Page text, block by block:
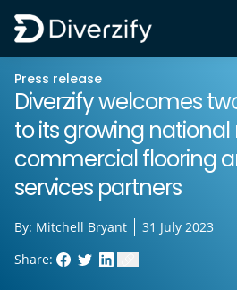
Diverzify | Commercial Flooring
Press release
Diverzify welcomes
to its growing national
commercial flooring
services partners
By: Mitchell Bryant
31 July 2023
Share: Facebook
TwitterLinkedIn